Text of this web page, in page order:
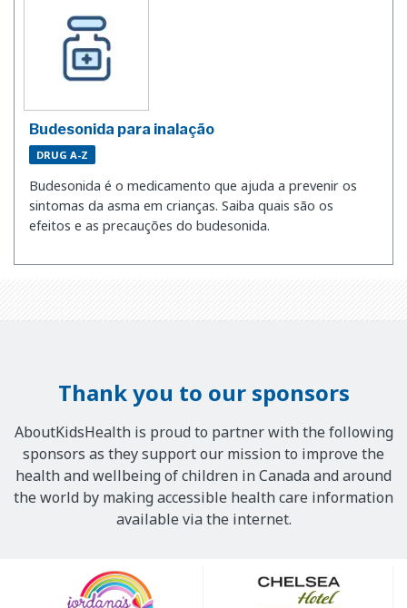
Budesonida para inalação
DRUG A-Z
Budesonida é o medicamento que ajuda a prevenir os
sintomas da asma em crianças. Saiba quais são os
efeitos e as precauções do budesonida.
Thank you to our sponsors
AboutKidsHealth is proud to partner with the following
sponsors as they support our mission to improve the
health and wellbeing of children in Canada and around
the world by making accessible health care information
available via the internet.
Sponsors